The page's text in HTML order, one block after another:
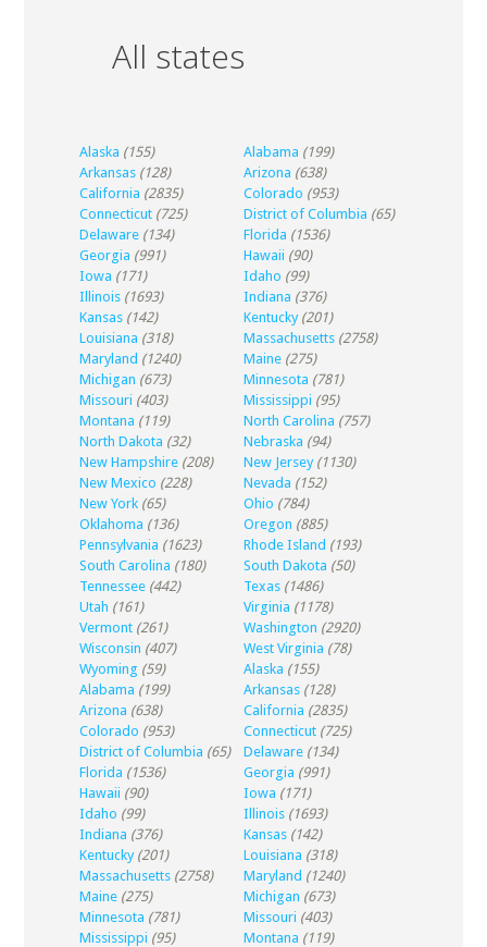
All states
Alaska (155) Alabama (199)
Arkansas (128) Arizona (638)
California (2835) Colorado (953)
Connecticut (725) District of Columbia (65)
Delaware (134) Florida (1536)
Georgia (991) Hawaii (90)
Iowa (171) Idaho (99)
Illinois (1693) Indiana (376)
Kansas (142) Kentucky (201)
Louisiana (318) Massachusetts (2758)
Maryland (1240) Maine (275)
Michigan (673) Minnesota (781)
Missouri (403) Mississippi (95)
Montana (119) North Carolina (757)
North Dakota (32) Nebraska (94)
New Hampshire (208) New Jersey (1130)
New Mexico (228) Nevada (152)
New York (65) Ohio (784)
Oklahoma (136) Oregon (885)
Pennsylvania (1623) Rhode Island (193)
South Carolina (180) South Dakota (50)
Tennessee (442) Texas (1486)
Utah (161) Virginia (1178)
Vermont (261) Washington (2920)
Wisconsin (407) West Virginia (78)
Wyoming (59) Alaska (155)
Alabama (199) Arkansas (128)
Arizona (638) California (2835)
Colorado (953) Connecticut (725)
District of Columbia (65) Delaware (134)
Florida (1536) Georgia (991)
Hawaii (90) Iowa (171)
Idaho (99) Illinois (1693)
Indiana (376) Kansas (142)
Kentucky (201) Louisiana (318)
Massachusetts (2758) Maryland (1240)
Maine (275) Michigan (673)
Minnesota (781) Missouri (403)
Mississippi (95) Montana (119)